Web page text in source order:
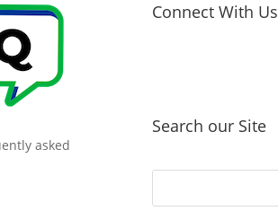
asked
Connect With Us
Search our Site